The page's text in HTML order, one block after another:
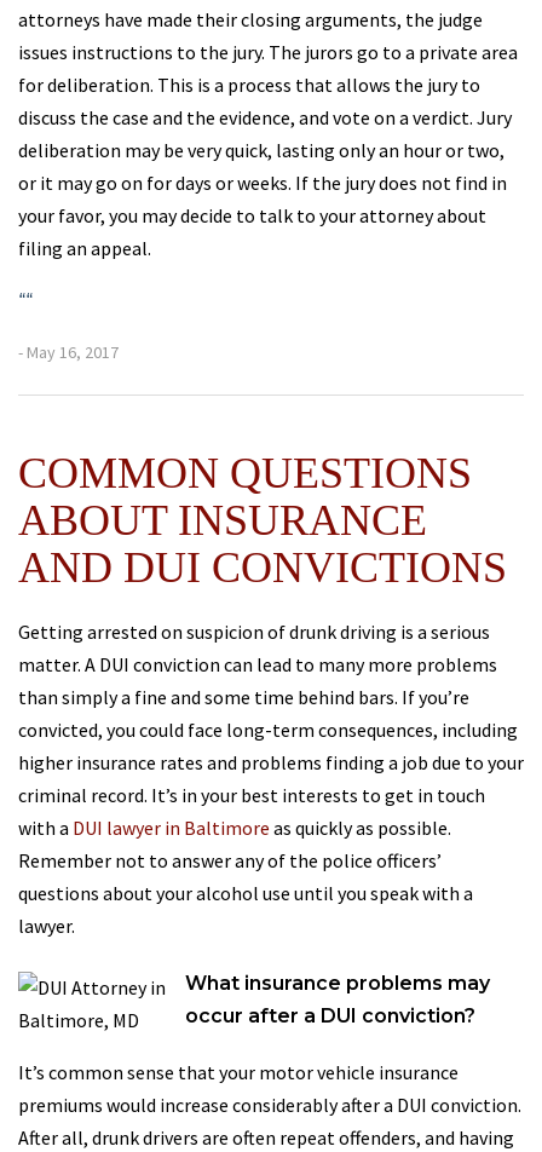
attorneys have made their closing arguments, the judge
issues instructions to the jury. The jurors go to a private area
for deliberation. This is a process that allows the jury to
discuss the case and the evidence, and vote on a verdict. Jury
deliberation may be very quick, lasting only an hour or two,
or it may go on for days or weeks. If the jury does not find in
your favor, you may decide to talk to your attorney about
filing an appeal.
““
- May 16, 2017
COMMON QUESTIONS
ABOUT INSURANCE
AND DUI CONVICTIONS
Getting arrested on suspicion of drunk driving is a serious
matter. A DUI conviction can lead to many more problems
than simply a fine and some time behind bars. If you’re
convicted, you could face long-term consequences, including
higher insurance rates and problems finding a job due to your
criminal record. It’s in your best interests to get in touch
with a DUI lawyer in Baltimore as quickly as possible.
Remember not to answer any of the police officers’
questions about your alcohol use until you speak with a
lawyer.
What insurance problems may
occur after a DUI conviction?
It’s common sense that your motor vehicle insurance
premiums would increase considerably after a DUI conviction.
After all, drunk drivers are often repeat offenders, and having